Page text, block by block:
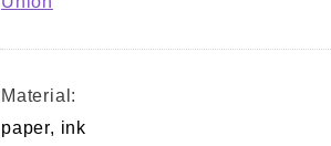
Material:
paper, ink